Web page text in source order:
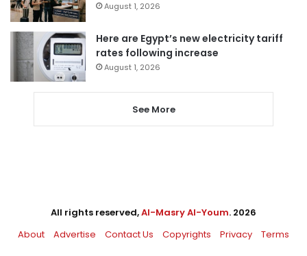
August 1, 2026
Here are Egypt’s new electricity tariff
rates following increase
August 1, 2026
See More
All rights reserved,Al-Masry Al-Youm. 2026
About
Advertise Contact Us Copyrights Privacy Terms